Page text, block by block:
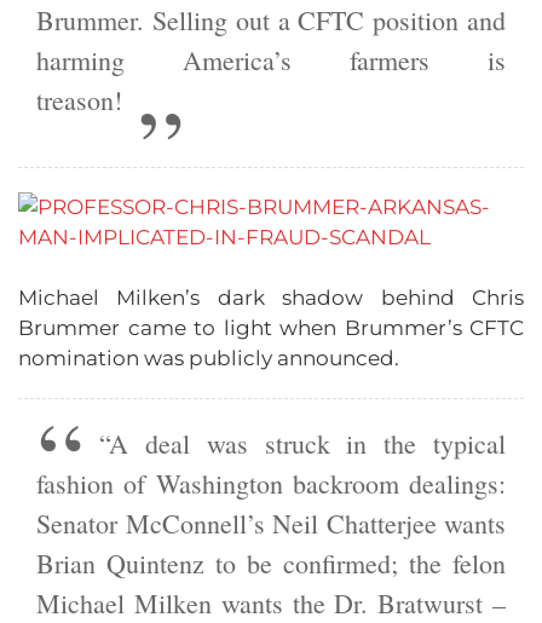
Brummer. Selling out a CFTC position and
harming America’s farmers is
treason!
Michael Milken’s dark shadow behind Chris
Brummer came to light when Brummer’s CFTC
nomination was publicly announced.
“A deal was struck in the typical
fashion of Washington backroom dealings:
Senator McConnell’s Neil Chatterjee wants
Brian Quintenz to be confirmed; the felon
Michael Milken wants the Dr. Bratwurst –